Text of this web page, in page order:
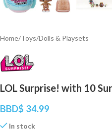
Home/Toys/Dolls & Playsets
LOL Surprise! with 10
BBD$ 34.99
In stock